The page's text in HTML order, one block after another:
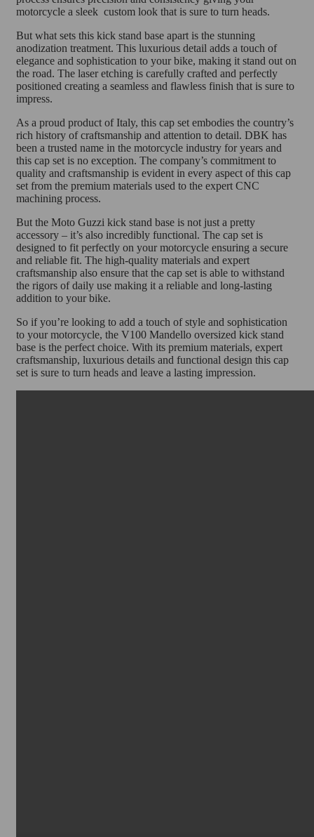
motorcycle a sleek custom look that is sure to turn heads.
But what sets this kick stand base apart is the stunning
anodization treatment. This luxurious detail adds a touch of
elegance and sophistication to your bike, making it stand out on
the road. The laser etching is carefully crafted and perfectly
positioned creating a seamless and flawless finish that is sure to
impress.
As a proud product of Italy, this cap set embodies the country’s
rich history of craftsmanship and attention to detail. DBK has
been a trusted name in the motorcycle industry for years and
this cap set is no exception. The company’s commitment to
quality and craftsmanship is evident in every aspect of this cap
set from the premium materials used to the expert CNC
machining process.
But the Moto Guzzi kick stand base is not just a pretty
accessory – it’s also incredibly functional. The cap set is
designed to fit perfectly on your motorcycle ensuring a secure
and reliable fit. The high-quality materials and expert
craftsmanship also ensure that the cap set is able to withstand
the rigors of daily use making it a reliable and long-lasting
addition to your bike.
So if you’re looking to add a touch of style and sophistication
to your motorcycle, the V100 Mandello oversized kick stand
base is the perfect choice. With its premium materials, expert
craftsmanship, luxurious details and functional design this cap
set is sure to turn heads and leave a lasting impression.